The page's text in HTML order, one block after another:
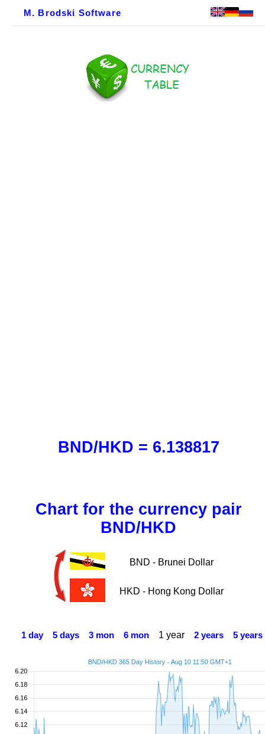
M. Brodski Software
BND/HKD = 6.138817
Chart for the currency pair
BND/HKD
BND - Brunei Dollar
HKD - Hong Kong Dollar
1 day 5 days 3 mon 6 mon 1 year 2 years 5 years